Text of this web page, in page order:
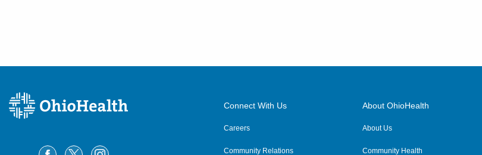
Connect With Us
Careers
Community Relations
About OhioHealth
About Us
Community Health